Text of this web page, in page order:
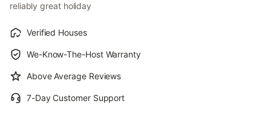
reliably great holiday
Verified Houses
We-Know-The-Host Warranty
Above Average Reviews
7-Day Customer Support